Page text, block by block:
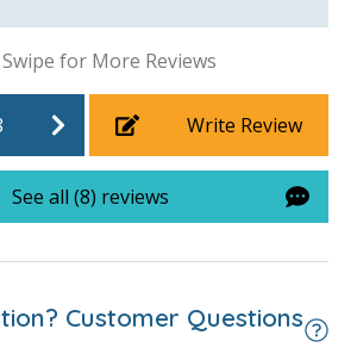
already have a credit card on file with us, we
hold a card on file for incidentals. This
issue replacements for any lost or
can get right back to enjoying your
Swipe for More Reviews
Write Review
See all (8) reviews
Customer Questions